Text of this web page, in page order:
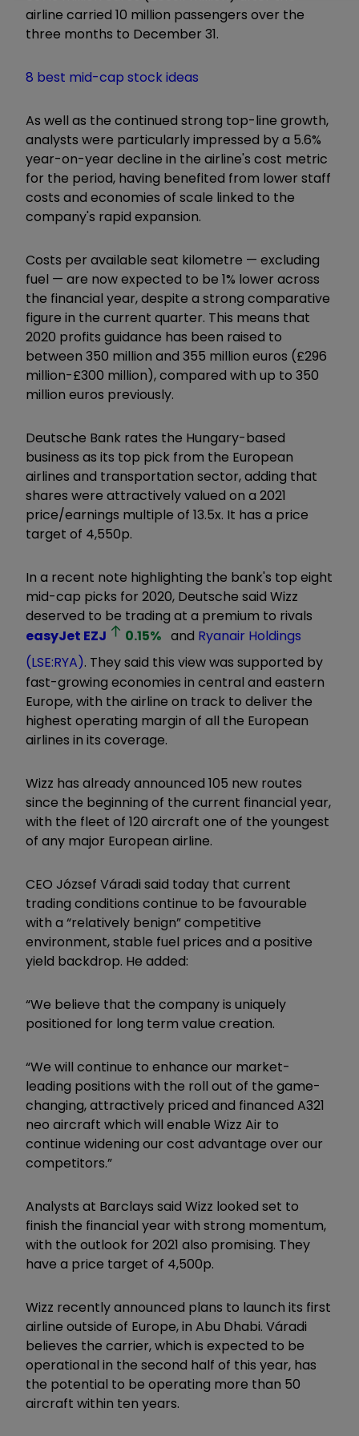
airline carried 10 million passengers over the
three months to December 31.
8 best mid-cap stock ideas
As well as the continued strong top-line growth,
analysts were particularly impressed by a 5.6%
year-on-year decline in the airline's cost metric
for the period, having benefited from lower staff
costs and economies of scale linked to the
company's rapid expansion.
Costs per available seat kilometre — excluding
fuel — are now expected to be 1% lower across
the financial year, despite a strong comparative
figure in the current quarter. This means that
2020 profits guidance has been raised to
between 350 million and 355 million euros (£296
million-£300 million), compared with up to 350
million euros previously.
Deutsche Bank rates the Hungary-based
business as its top pick from the European
airlines and transportation sector, adding that
shares were attractively valued on a 2021
price/earnings multiple of 13.5x. It has a price
target of 4,550p.
In a recent note highlighting the bank's top eight
mid-cap picks for 2020, Deutsche said Wizz
deserved to be trading at a premium to rivals
easyJet EZJ 0.15% and Ryanair Holdings
(LSE:RYA). They said this view was supported by
fast-growing economies in central and eastern
Europe, with the airline on track to deliver the
highest operating margin of all the European
airlines in its coverage.
Wizz has already announced 105 new routes
since the beginning of the current financial year,
with the fleet of 120 aircraft one of the youngest
of any major European airline.
CEO József Váradi said today that current
trading conditions continue to be favourable
with a “relatively benign” competitive
environment, stable fuel prices and a positive
yield backdrop. He added:
“We believe that the company is uniquely
positioned for long term value creation.
“We will continue to enhance our market-
leading positions with the roll out of the game-
changing, attractively priced and financed A321
neo aircraft which will enable Wizz Air to
continue widening our cost advantage over our
competitors.”
Analysts at Barclays said Wizz looked set to
finish the financial year with strong momentum,
with the outlook for 2021 also promising. They
have a price target of 4,500p.
Wizz recently announced plans to launch its first
airline outside of Europe, in Abu Dhabi. Váradi
believes the carrier, which is expected to be
operational in the second half of this year, has
the potential to be operating more than 50
aircraft within ten years.